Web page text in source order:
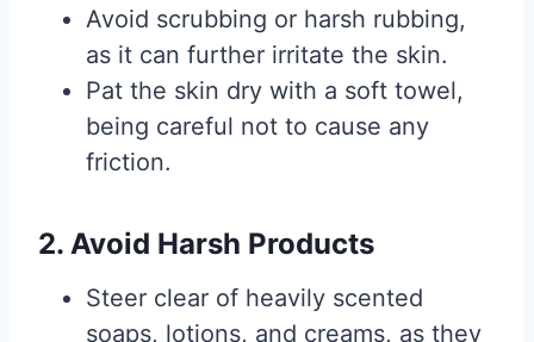
Avoid scrubbing or harsh rubbing,
as it can further irritate the skin.
Pat the skin dry with a soft towel,
being careful not to cause any
friction.
2. Avoid Harsh Products
Steer clear of heavily scented
soaps, lotions, and creams, as they